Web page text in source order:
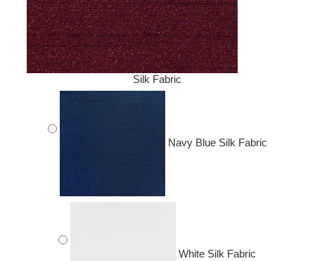
Silk Fabric
Navy Blue Silk Fabric
White Silk Fabric